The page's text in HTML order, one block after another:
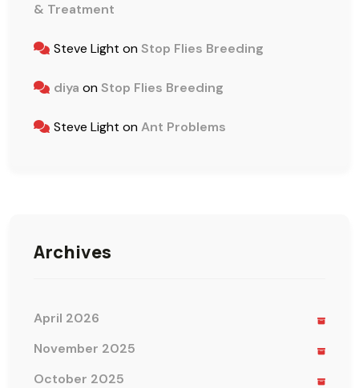
& Treatment
Steve Light onStop Flies Breeding
diya onStop Flies Breeding
Steve Light onAnt Problems
Archives
April 2026
November 2025
October 2025